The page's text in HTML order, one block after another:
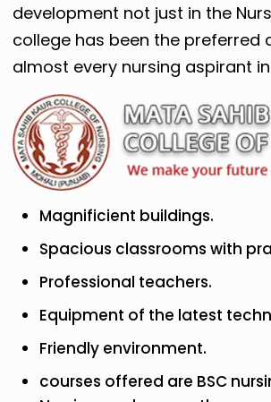
development not just in the
college has been the preferred
almost every nursing aspirant
Magnificient buildings.
Spacious classrooms with
Professional teachers.
Equipment of the latest
Friendly environment.
courses offered are BSC